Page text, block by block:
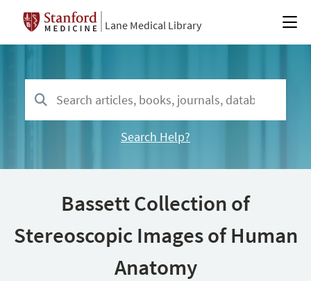
Lane Medical Library
Search Help?
Bassett Collection of
Stereoscopic Images of Human
Anatomy